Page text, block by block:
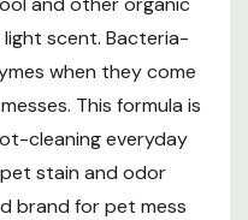
material, then
product Saturation is
can penetrate deeply
scent. Bacteria-
when they come
This formula is
cleaning everyday
pet stain and odor
brand for pet mess